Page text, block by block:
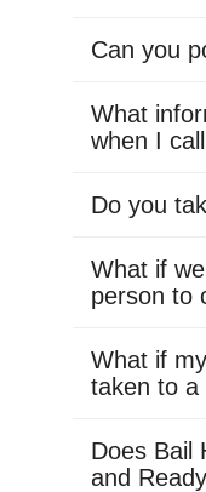
Can you
What
when I
Do you
What if
person to
What if
taken to a
Does Bail
and